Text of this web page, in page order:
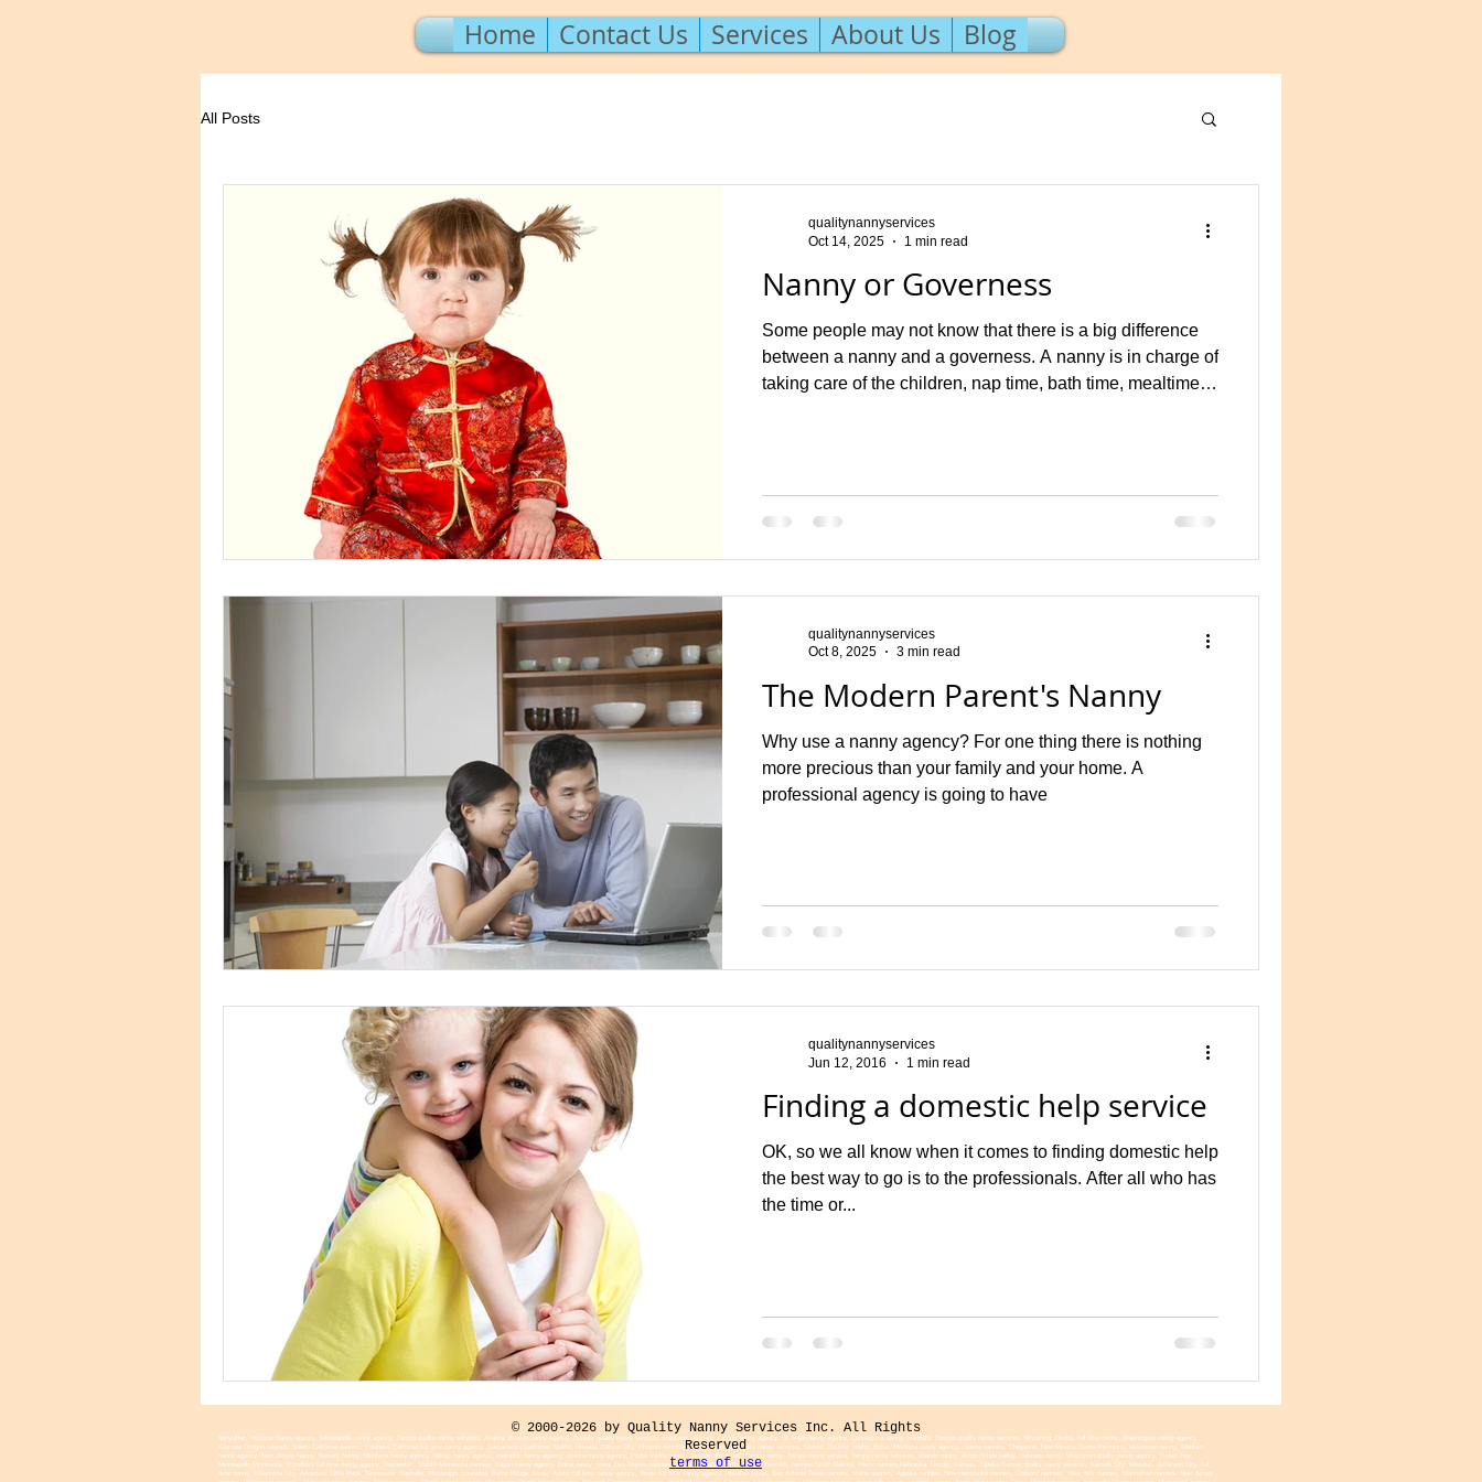
Home Contact Us Services About Us Blog
All Posts
Nanny or Governess
Some people may not know that there is a big difference
between a nanny and a governess. A nanny is in charge of
taking care of the children, nap time, bath time, mealtime,
primary focus. A governess by contrast is focused on
qualitynannyservices
Oct 14, 2025
1 min read
The Modern Parent's Nanny
Why use a nanny agency? For one thing there is nothing
more precious than your family and your home. A
professional agency is going to have
qualitynannyservices
Oct 8, 2025
3 min read
Finding a domestic help service
OK, so we all know when it comes to finding domestic help
the best way to go is to the professionals. After all who has
the time or...
qualitynannyservices
Jun 12, 2016
1 min read
babysitter, Houston Nanny agency, Minneapolis nanny agency, Tampa quality nanny services, Atlanta, Boston nanny agency, Boulder quality nanny services, childcare, daycare, Florida nanny agency, St. Paul Nanny agency, Connecticut nanny, Hartford, Tuscon quality nanny services, Wyoming, Destin, full time nanny, Washington nanny agency,
Olympia Oregon nannies, Salem California nannies, Calabass California full time nanny agency, Sacramento California, Malibu, Nevada, Carson City, Phoenix Arizona, Tuscon Colorado quality nanny services, Denver, Boulder, Idaho, Boise, Montana nanny agency, Helena nannies, Cheyanne, New Mexico, Sante Fe nanny, Wisconsin nanny, Madison
nanny agency, New Jersey Nanny, Newark Nanny, Montana nanny agency, billings nanny agenyc, memphis nanny agency, atlanta nanny agency, Ponte Vedra nanny, Jacksonville nanny, Tampa nanny, Tampa nanny service, Tampa nanny services, orlando nanny, destin florida nanny, colorado nanny, Wisconsin quality nanny agency, Green Bay,
Minneapolis Minnesota, Woodbury full time nanny agency, Rochester, Duluth Minnesota nannies, Eagan nanny agency, Edina nanny, Iowa, Des Moines nannies, Illinois, Chicago, North Dakota, Bismark, nannies South Dakota, Pierre nannies,Nebraska, Lincoln, Kansas, Topeka Kansas quality nanny services, Kansas City, Missouri, Jefferson City, full
time nanny, Oklahoma City, Arkansas, Little Rock, Tennessee, Nashville, Mississippi, Louisiana, Baton Rouge, texas, Austin full time nanny agency, Texas full time nanny agency, Houston Texas, San Antonio Texas nannies, Maine nannies, Agusta nannies, New Hampshire nannies, Concord nannies, New York nannies, Manhatten nannies, New Jersey
© 2000-2026 by Quality Nanny Services Inc. All Rights
Reserved
terms of use